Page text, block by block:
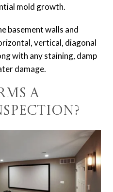
mold growth.
basement walls and
vertical, diagonal
with any staining, damp
damage.
a